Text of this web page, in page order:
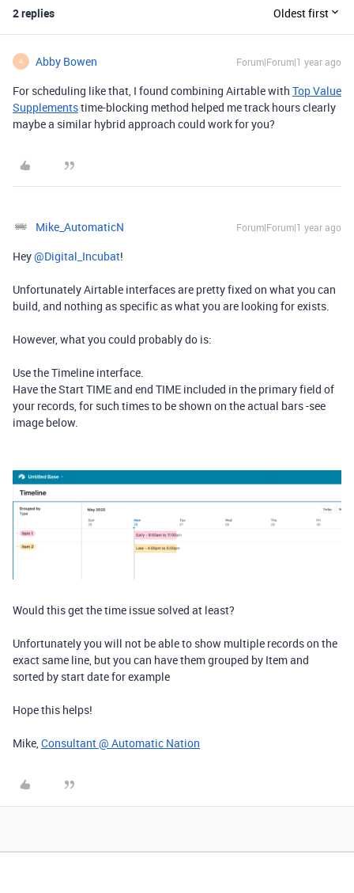
2 replies Oldest first
A Abby Bowen Forum|Forum|1 year ago
For scheduling like that, I found combining Airtable with Top Value
Supplementstime-blocking method helped me track hours clearly
maybe a similar hybrid approach could work for you?
Mike_AutomaticN Forum|Forum|1 year ago
Hey ​@Digital_Incubat!
Unfortunately Airtable interfaces are pretty fixed on what you can
build, and nothing as specific as what you are looking for exists.
However, what you could probably do is:
Use the Timeline interface.
Have the Start TIME and end TIME included in the primary field of
your records, for such times to be shown on the actual bars -see
image below.
Would this get the time issue solved at least?
Unfortunately you will not be able to show multiple records on the
exact same line, but you can have them grouped by Item and
sorted by start date for example
Hope this helps!
Mike, Consultant @ Automatic Nation